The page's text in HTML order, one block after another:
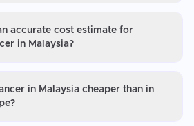
accurate cost estimate for
in Malaysia?
in Malaysia cheaper than in